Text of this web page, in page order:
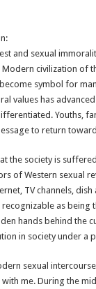
and sexual
civilization of
symbol for
values has
Youths,
to return
the society is
of Western sexual
TV channels,
as being
hands behind the
in society under a
sexual
me. During the